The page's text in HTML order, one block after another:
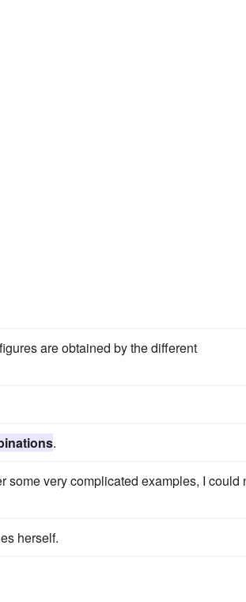
are obtained by the different
.
some very complicated examples, I could
herself.